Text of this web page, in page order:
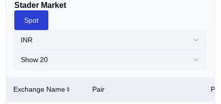
Stader Market
Spot
INR
Show 20
Exchange Name Pair